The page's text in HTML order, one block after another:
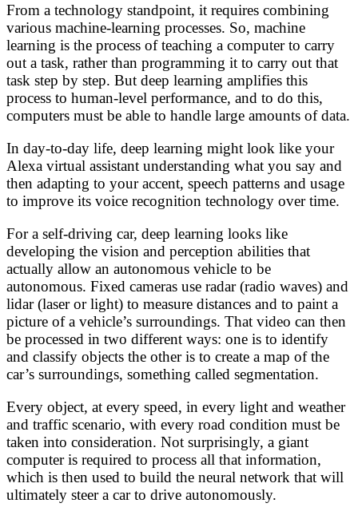
From a technology standpoint, it requires combining
various machine-learning processes. So, machine
learning is the process of teaching a computer to carry
out a task, rather than programming it to carry out that
task step by step. But deep learning amplifies this
process to human-level performance, and to do this,
computers must be able to handle large amounts of data.
In day-to-day life, deep learning might look like your
Alexa virtual assistant understanding what you say and
then adapting to your accent, speech patterns and usage
to improve its voice recognition technology over time.
For a self-driving car, deep learning looks like
developing the vision and perception abilities that
actually allow an autonomous vehicle to be
autonomous. Fixed cameras use radar (radio waves) and
lidar (laser or light) to measure distances and to paint a
picture of a vehicle’s surroundings. That video can then
be processed in two different ways: one is to identify
and classify objects the other is to create a map of the
car’s surroundings, something called segmentation.
Every object, at every speed, in every light and weather
and traffic scenario, with every road condition must be
taken into consideration. Not surprisingly, a giant
computer is required to process all that information,
which is then used to build the neural network that will
ultimately steer a car to drive autonomously.